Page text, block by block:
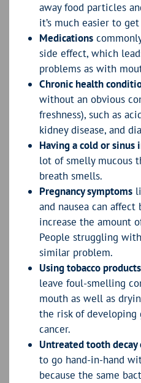
away food particles
it’s much easier to
Medications
side effect, which
problems as with
Chronic health
without an obvious
freshness), such as
kidney disease, and
Having a cold or sinus
lot of smelly mucous
breath smells.
Pregnancy symptoms
and nausea can affect
increase the amount
People struggling
similar problem.
Using tobacco products
leave foul-smelling
mouth as well as
the risk of developing
cancer.
Untreated tooth decay
to go hand-in-hand
because the same